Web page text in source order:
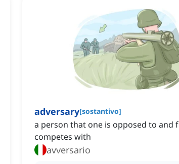
adversary[sostantivo]
a person that one is opposed to and
competes with
avversario